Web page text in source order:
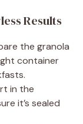
Results
the granola
container
in the
it’s sealed